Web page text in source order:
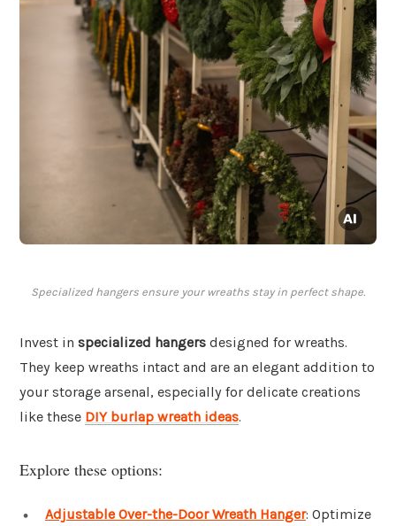
Specialized hangers ensure your wreaths stay in perfect shape.
Invest in specialized hangers designed for wreaths.
They keep wreaths intact and are an elegant addition to
your storage arsenal, especially for delicate creations
like these DIY burlap wreath ideas.
Explore these options:
Adjustable Over-the-Door Wreath Hanger: Optimize